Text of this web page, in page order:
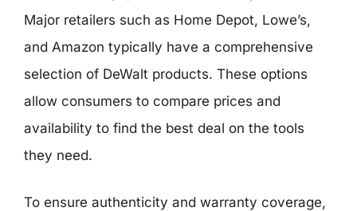
Major retailers such as Home Depot, Lowe’s,
and Amazon typically have a comprehensive
selection of DeWalt products. These options
allow consumers to compare prices and
availability to find the best deal on the tools
they need.
To ensure authenticity and warranty coverage,